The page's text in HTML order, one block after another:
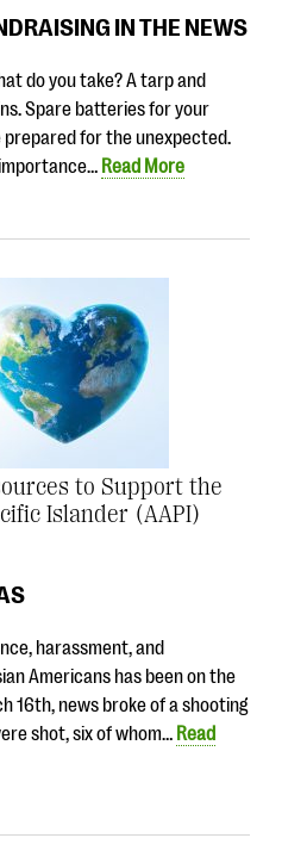
IN THE NEWS
do you take? A tarp and
Spare batteries for your
prepared for the unexpected.
Read More
to Support the
Islander (AAPI)
harassment, and
Americans has been on the
16th, news broke of a shooting
shot, six of whom… Read